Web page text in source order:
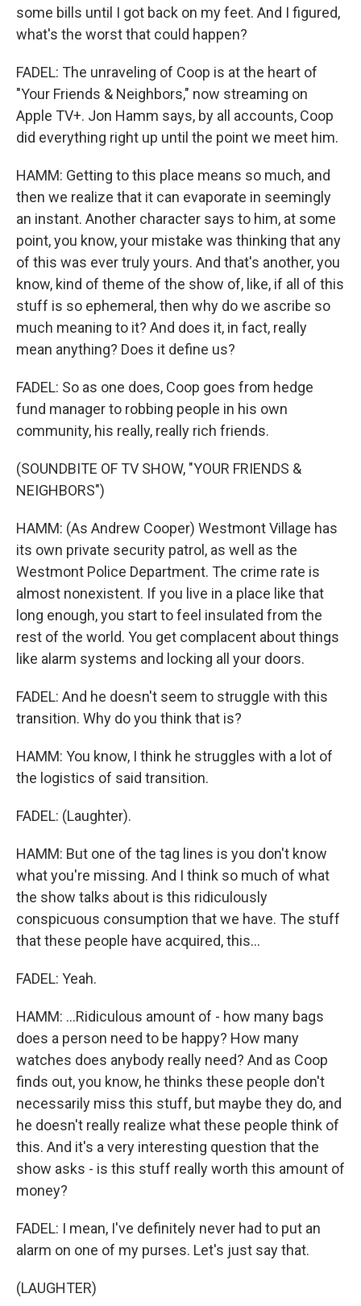
some bills until I got back on my feet. And I figured,
what's the worst that could happen?
FADEL: The unraveling of Coop is at the heart of
"Your Friends & Neighbors," now streaming on
Apple TV+. Jon Hamm says, by all accounts, Coop
did everything right up until the point we meet him.
HAMM: Getting to this place means so much, and
then we realize that it can evaporate in seemingly
an instant. Another character says to him, at some
point, you know, your mistake was thinking that any
of this was ever truly yours. And that's another, you
know, kind of theme of the show of, like, if all of this
stuff is so ephemeral, then why do we ascribe so
much meaning to it? And does it, in fact, really
mean anything? Does it define us?
FADEL: So as one does, Coop goes from hedge
fund manager to robbing people in his own
community, his really, really rich friends.
(SOUNDBITE OF TV SHOW, "YOUR FRIENDS &
NEIGHBORS")
HAMM: (As Andrew Cooper) Westmont Village has
its own private security patrol, as well as the
Westmont Police Department. The crime rate is
almost nonexistent. If you live in a place like that
long enough, you start to feel insulated from the
rest of the world. You get complacent about things
like alarm systems and locking all your doors.
FADEL: And he doesn't seem to struggle with this
transition. Why do you think that is?
HAMM: You know, I think he struggles with a lot of
the logistics of said transition.
FADEL: (Laughter).
HAMM: But one of the tag lines is you don't know
what you're missing. And I think so much of what
the show talks about is this ridiculously
conspicuous consumption that we have. The stuff
that these people have acquired, this...
FADEL: Yeah.
HAMM: ...Ridiculous amount of - how many bags
does a person need to be happy? How many
watches does anybody really need? And as Coop
finds out, you know, he thinks these people don't
necessarily miss this stuff, but maybe they do, and
he doesn't really realize what these people think of
this. And it's a very interesting question that the
show asks - is this stuff really worth this amount of
money?
FADEL: I mean, I've definitely never had to put an
alarm on one of my purses. Let's just say that.
(LAUGHTER)